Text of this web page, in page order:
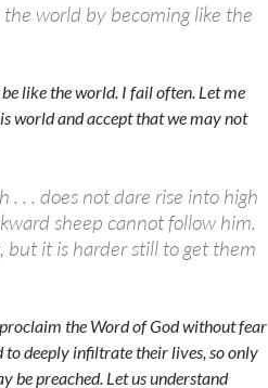
world by becoming like the
like the world. I fail often. Let me
world and accept that we may not
. . . does not dare rise into high
sheep cannot follow him.
but it is harder still to get them
the Word of God without fear
deeply infiltrate their lives, so only
be preached. Let us understand